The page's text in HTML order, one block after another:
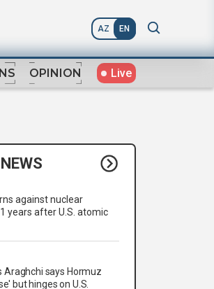
AZ EN
OPINION Live
against nuclear
years after U.S. atomic
Araghchi says Hormuz
but hinges on U.S.